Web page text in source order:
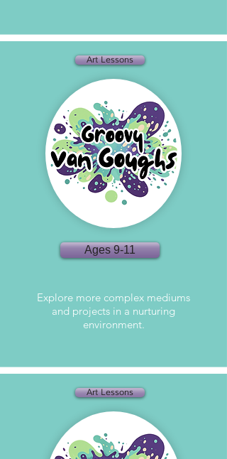
Art Lessons
Ages 9-11
Explore more complex mediums
and projects in a nurturing
environment.
Art Lessons